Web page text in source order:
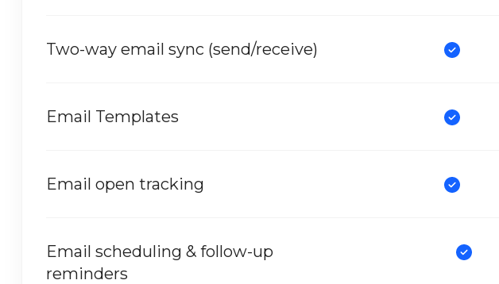
Two-way email sync (send/receive)
Email Templates
Email open tracking
Email scheduling & follow-up
reminders